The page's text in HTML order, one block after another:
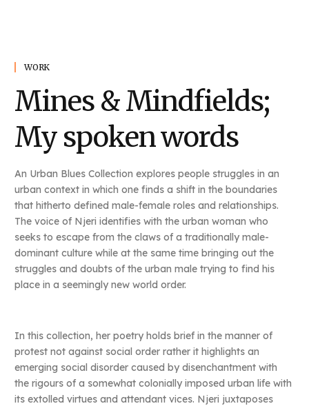
WORK
Mines & Mindfields;
My spoken words
An Urban Blues Collection explores people struggles in an
urban context in which one finds a shift in the boundaries
that hitherto defined male-female roles and relationships.
The voice of Njeri identifies with the urban woman who
seeks to escape from the claws of a traditionally male-
dominant culture while at the same time bringing out the
struggles and doubts of the urban male trying to find his
place in a seemingly new world order.
In this collection, her poetry holds brief in the manner of
protest not against social order rather it highlights an
emerging social disorder caused by disenchantment with
the rigours of a somewhat colonially imposed urban life with
its extolled virtues and attendant vices. Njeri juxtaposes